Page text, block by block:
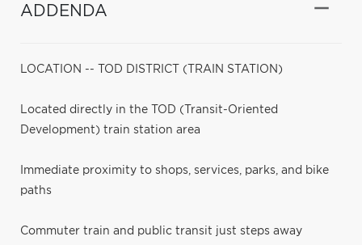
ADDENDA
LOCATION -- TOD DISTRICT (TRAIN STATION)
Located directly in the TOD (Transit-Oriented
Development) train station area
Immediate proximity to shops, services, parks, and bike
paths
Commuter train and public transit just steps away